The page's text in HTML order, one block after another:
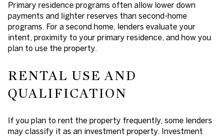
Primary residence programs often allow lower down
payments and lighter reserves than second-home
programs. For a second home, lenders evaluate your
intent, proximity to your primary residence, and how you
plan to use the property.
RENTAL USE AND
QUALIFICATION
If you plan to rent the property frequently, some lenders
may classify it as an investment property. Investment